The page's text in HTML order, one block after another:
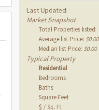
Last Updated:
Market Snapshot
Total Properties listed:
Average list Price: $0.00
Median list Price: $0.00
Typical Property
Residential
Bedrooms
Baths
Square Feet
$ / Sq. Ft.